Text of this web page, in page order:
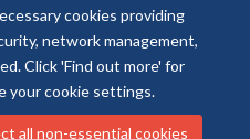
cookies providing
network management,
Click 'Find out more' for
your cookie settings.
all non-essential cookies
Accessibility Statement
Contact us Log in